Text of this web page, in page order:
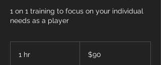
1 on 1 training to focus on your individual
needs as a player
1 hr
dollars$90